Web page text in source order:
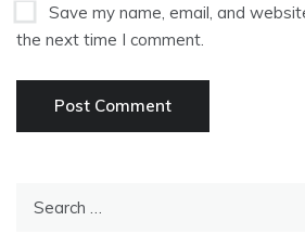
Save my name, email, and
the next time I comment.